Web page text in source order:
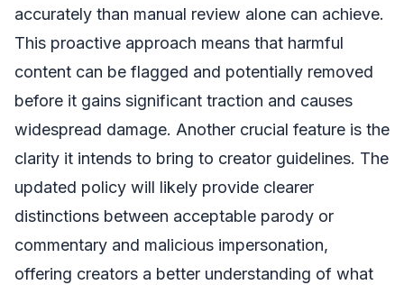
accurately than manual review alone can achieve.
This proactive approach means that harmful
content can be flagged and potentially removed
before it gains significant traction and causes
widespread damage. Another crucial feature is the
clarity it intends to bring to creator guidelines. The
updated policy will likely provide clearer
distinctions between acceptable parody or
commentary and malicious impersonation,
offering creators a better understanding of what